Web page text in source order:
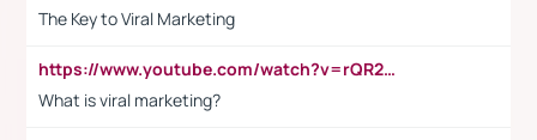
The Key to Viral Marketing
https://www.youtube.com/watch?v=rQR2t3F6Tsk
What is viral marketing?